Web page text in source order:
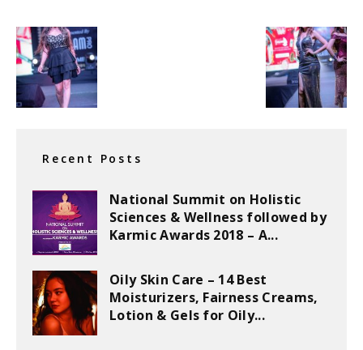
Recent Posts
National Summit on Holistic
Sciences & Wellness followed by
Karmic Awards 2018 – A...
Oily Skin Care – 14 Best
Moisturizers, Fairness Creams,
Lotion & Gels for Oily...